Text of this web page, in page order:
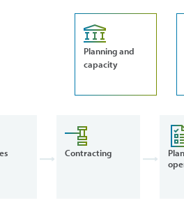
Planning and
capacity
Contracting